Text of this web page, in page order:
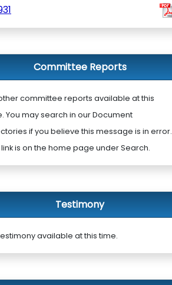
Committee Reports
committee reports available at this
You may search in our Document
if you believe this message is in error.
link is on the home page under Search.
Testimony
available at this time.